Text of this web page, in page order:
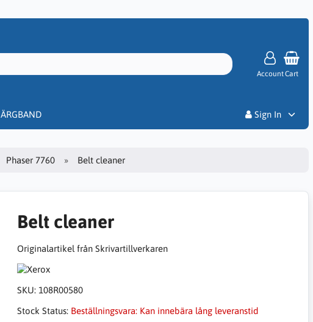
AccountCart
Sign In
Phaser 7760 Belt cleaner
Belt cleaner
Originalartikel från Skrivartillverkaren
SKU: 108R00580
Stock Status: Beställningsvara: Kan innebära lång leveranstid